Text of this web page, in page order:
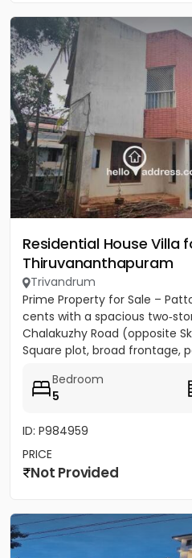
Residential House Villa
Thiruvananthapuram
Trivandrum
Prime Property for Sale –
cents with a spacious
Chalakuzhy Road (opposite
Square plot, broad frontage,
Bedroom
5
ID: P984959
PRICE
Not Provided